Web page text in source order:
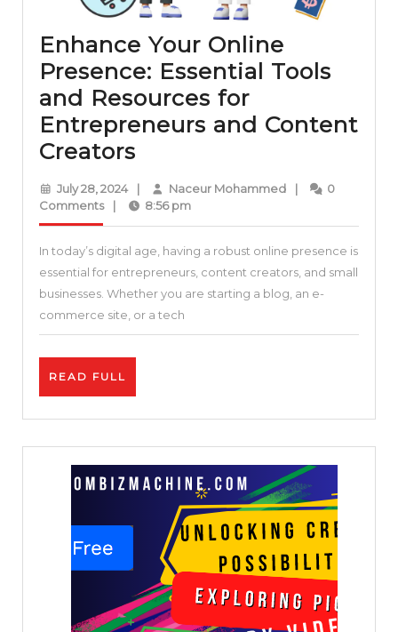
Enhance Your Online
Presence: Essential Tools
and Resources for
Entrepreneurs and Content
Creators
Your
Online
Presence:
Essential
Tools
and
Resources
for
Entrepreneurs
and
Content
Creators
July 28, 2024July
28,
| Naceur MohammedNaceur
|
0
Comments
| 8:56 pm
In today’s digital age, having a robust online presence is
essential for entrepreneurs, content creators, and small
businesses. Whether you are starting a blog, an e-
commerce site, or a tech
READ FULL